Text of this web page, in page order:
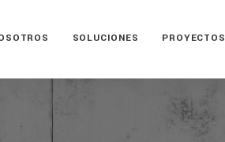
SOLUCIONES PROYECTOS